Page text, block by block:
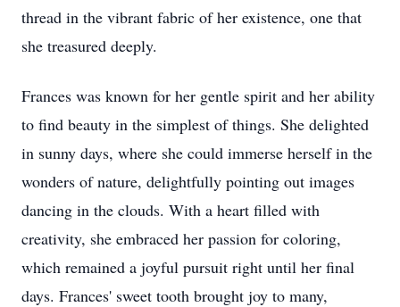
thread in the vibrant fabric of her existence, one that
she treasured deeply.
Frances was known for her gentle spirit and her ability
to find beauty in the simplest of things. She delighted
in sunny days, where she could immerse herself in the
wonders of nature, delightfully pointing out images
dancing in the clouds. With a heart filled with
creativity, she embraced her passion for coloring,
which remained a joyful pursuit right until her final
days. Frances' sweet tooth brought joy to many,